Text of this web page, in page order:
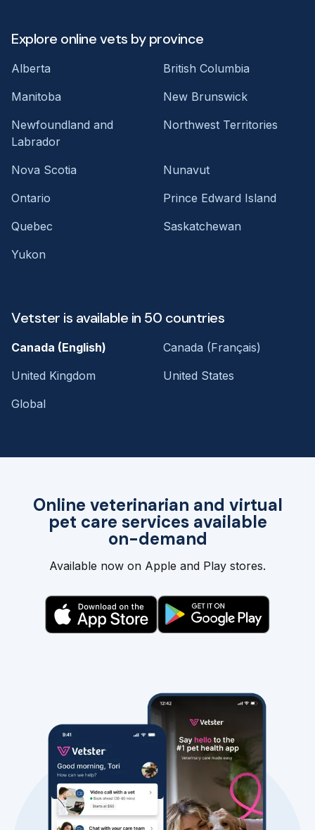
Online veterinarian and virtual
pet care services available
on-demand
Available now on Apple and Play stores.
Explore online vets by province
Alberta
British Columbia
Manitoba
New Brunswick
Newfoundland and
Labrador
Northwest Territories
Nova Scotia
Nunavut
Ontario
Prince Edward Island
Quebec
Saskatchewan
Yukon
Vetster is available in 50 countries
Canada (English)
Canada (Français)
United Kingdom
United States
Global